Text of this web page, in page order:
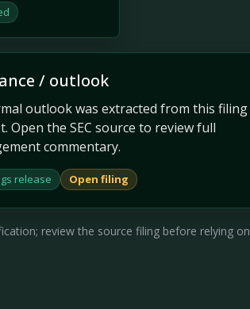
/ outlook
outlook was extracted from this filing
Open the SEC source to review full
commentary.
release Open filing
review the source filing before relying on